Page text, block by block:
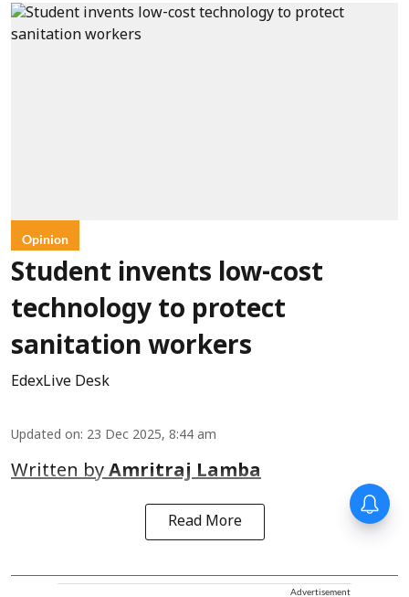
Opinion
Student invents low-cost
technology to protect
sanitation workers
EdexLive Desk
Updated on: 23 Dec 2025, 8:44 am
Written byAmritraj Lamba
Read More
Advertisement